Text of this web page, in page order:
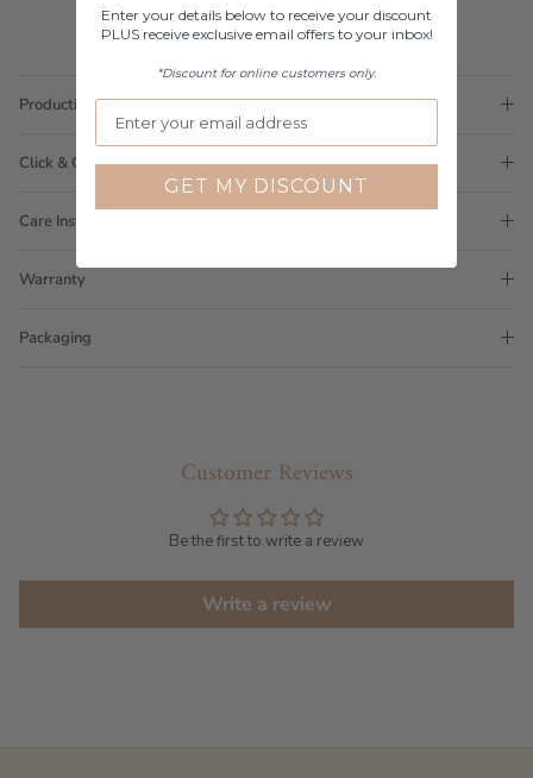
Production Time
Click & Collect
Care Instructions
Warranty
Packaging
Customer Reviews
Be the first to write a review
Write a review
Enter your details below to receive your discount
PLUS receive exclusive email offers to your inbox!
*Discount for online customers only.
GET MY DISCOUNT